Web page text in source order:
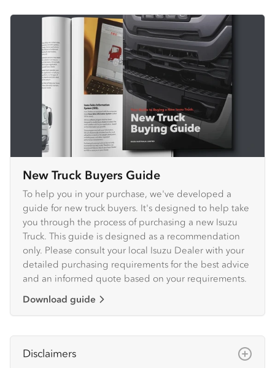
New Truck Buyers Guide
To help you in your purchase, we've developed a
guide for new truck buyers. It's designed to help take
you through the process of purchasing a new Isuzu
Truck. This guide is designed as a recommendation
only. Please consult your local Isuzu Dealer with your
detailed purchasing requirements for the best advice
and an informed quote based on your requirements.
Download guide
Disclaimers